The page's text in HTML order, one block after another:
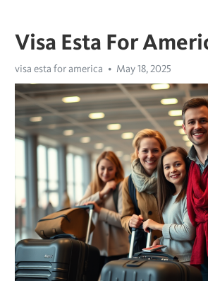
Visa Esta For
visa esta for america May 18, 2025